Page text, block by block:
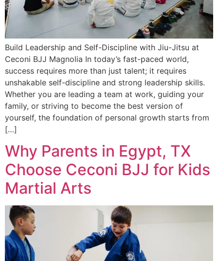
Build Leadership and Self-Discipline with Jiu-Jitsu at
Ceconi BJJ Magnolia In today’s fast-paced world,
success requires more than just talent; it requires
unshakable self-discipline and strong leadership skills.
Whether you are leading a team at work, guiding your
family, or striving to become the best version of
yourself, the foundation of personal growth starts from
[…]
Why Parents in Egypt, TX
Choose Ceconi BJJ for Kids
Martial Arts